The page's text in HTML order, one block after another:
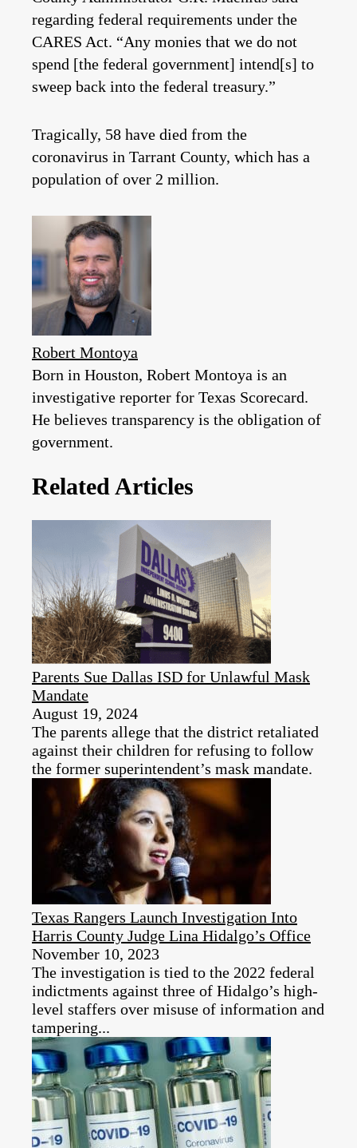
regarding federal requirements under the
CARES Act. “Any monies that we do not
spend [the federal government] intend[s] to
sweep back into the federal treasury.”
Tragically, 58 have died from the
coronavirus in Tarrant County, which has a
population of over 2 million.
Robert Montoya
Born in Houston, Robert Montoya is an
investigative reporter for Texas Scorecard.
He believes transparency is the obligation of
government.
Related Articles
Parents Sue Dallas ISD for Unlawful Mask
Mandate
August 19, 2024
The parents allege that the district retaliated
against their children for refusing to follow
the former superintendent’s mask mandate.
Texas Rangers Launch Investigation Into
Harris County Judge Lina Hidalgo’s Office
November 10, 2023
The investigation is tied to the 2022 federal
indictments against three of Hidalgo’s high-
level staffers over misuse of information and
tampering...